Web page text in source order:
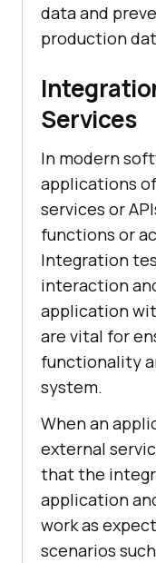
data and
production
Services
In modern
applications
services or
functions or
Integration
interaction
application
are vital for
functionality
system.
When an
external
that the
application
work as
scenarios